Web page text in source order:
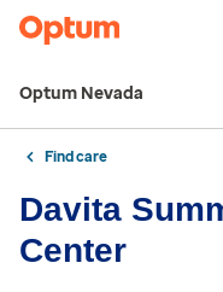
Optum Nevada
Find care
Davita
Center